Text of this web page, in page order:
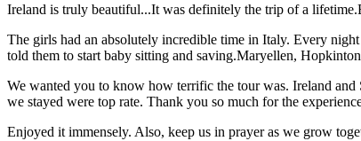
Ireland is truly beautiful...It was definitely the trip of a lifetime.
The girls had an absolutely incredible time in Italy. Every
told them to start baby sitting and saving.Maryellen,
We wanted you to know how terrific the tour was. Ireland
we stayed were top rate. Thank you so much for the
Enjoyed it immensely. Also, keep us in prayer as we grow